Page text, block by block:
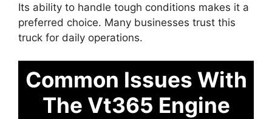
Its ability to handle tough conditions makes it a
preferred choice. Many businesses trust this
truck for daily operations.
Common Issues With
The Vt365 Engine